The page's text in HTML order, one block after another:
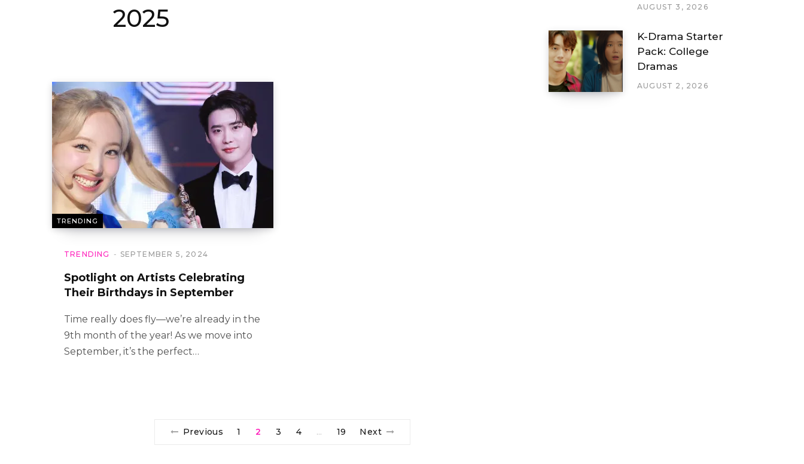
2025
TRENDING
TRENDING SEPTEMBER 5, 2024
Spotlight on Artists Celebrating
Their Birthdays in September
Time really does fly—we’re already in the
9th month of the year! As we move into
September, it’s the perfect…
Previous 1 2 3 4 … 19 Next
AUGUST 3, 2026
K-Drama Starter
Pack: College
Dramas
AUGUST 2, 2026